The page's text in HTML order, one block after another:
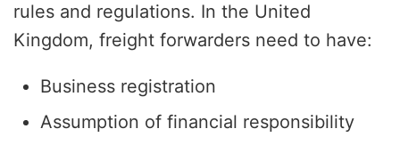
rules and regulations. In the United
Kingdom, freight forwarders need to have:
Business registration
Assumption of financial responsibility